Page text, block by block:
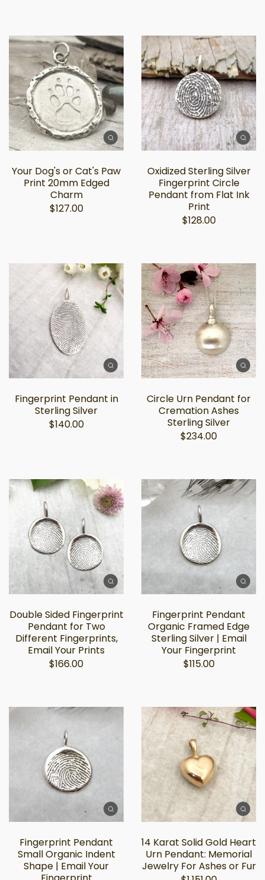
Your Dog's or Cat's Paw
Print 20mm Edged
Charm
$127.00
Oxidized Sterling Silver
Fingerprint Circle
Pendant from Flat Ink
Print
$128.00
Fingerprint Pendant in
Sterling Silver
$140.00
Circle Urn Pendant for
Cremation Ashes
Sterling Silver
$234.00
Double Sided Fingerprint
Pendant for Two
Different Fingerprints,
Email Your Prints
$166.00
Fingerprint Pendant
Organic Framed Edge
Sterling Silver | Email
Your Fingerprint
$115.00
Fingerprint Pendant
Small Organic Indent
Shape | Email Your
14 Karat Solid Gold Heart
Urn Pendant: Memorial
Jewelry For Ashes or Fur